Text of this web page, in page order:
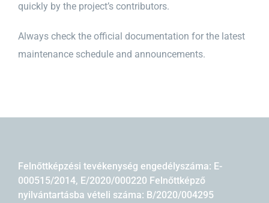
quickly by the project’s contributors.
Always check the official documentation for the latest
maintenance schedule and announcements.
Felnőttképzési tevékenység engedélyszáma: E-
000515/2014, E/2020/000220 Felnőttképző
nyilvántartásba vételi száma: B/2020/004295